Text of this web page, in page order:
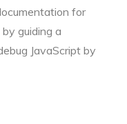
for
by guiding a
JavaScript by